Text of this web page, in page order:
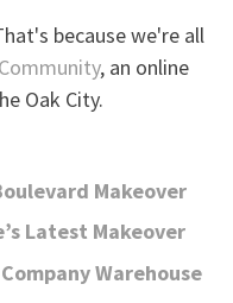
because we're all
, an online
Oak City.
Makeover
Latest Makeover
Warehouse